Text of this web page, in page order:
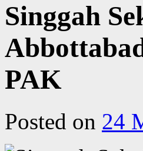
Singgah
PAK
Posted on 24